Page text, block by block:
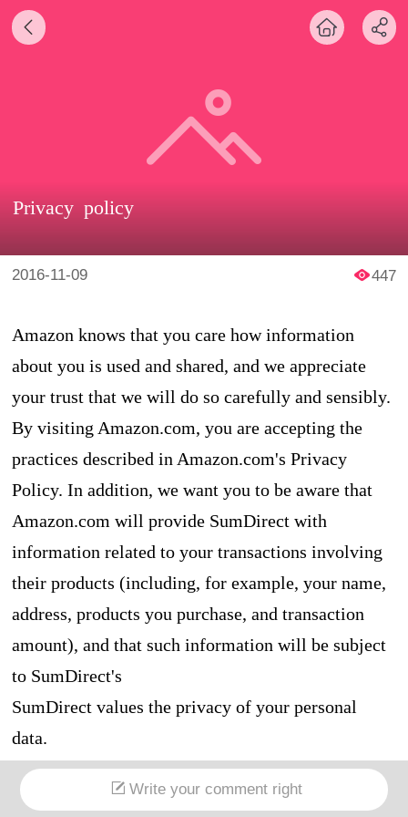
Privacy policy
2016-11-09 447
Amazon knows that you care how information
about you is used and shared, and we appreciate
your trust that we will do so carefully and sensibly.
By visiting Amazon.com, you are accepting the
practices described in Amazon.com's Privacy
Policy. In addition, we want you to be aware that
Amazon.com will provide SumDirect with
information related to your transactions involving
their products (including, for example, your name,
address, products you purchase, and transaction
amount), and that such information will be subject
to SumDirect's
SumDirect values the privacy of your personal
data.
For more information see Amazon.com's Privacy
Policy.
Write your comment right